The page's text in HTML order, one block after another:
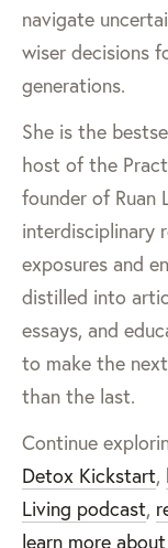
navigate
wiser decisions
generations.
She is the
host of the
founder of Ruan
interdisciplinary
exposures and
distilled into
essays, and
to make the
than the last.
Continue
Detox Kickstart,
Living podcast,
learn more